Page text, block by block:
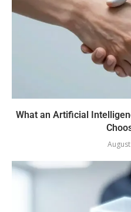
What an Artificial